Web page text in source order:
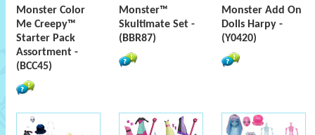
Monster Color
Me Creepy™
Starter Pack
Assortment -
(BCC45)
Monster™
Skultimate Set -
(BBR87)
Monster Add On
Dolls Harpy -
(Y0420)